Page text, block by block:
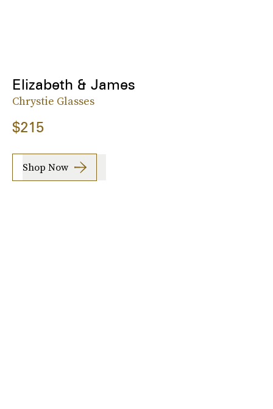
Elizabeth & James
Chrystie Glasses
$215
Shop Now